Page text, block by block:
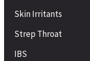
Skin Irritants
Strep Throat
IBS